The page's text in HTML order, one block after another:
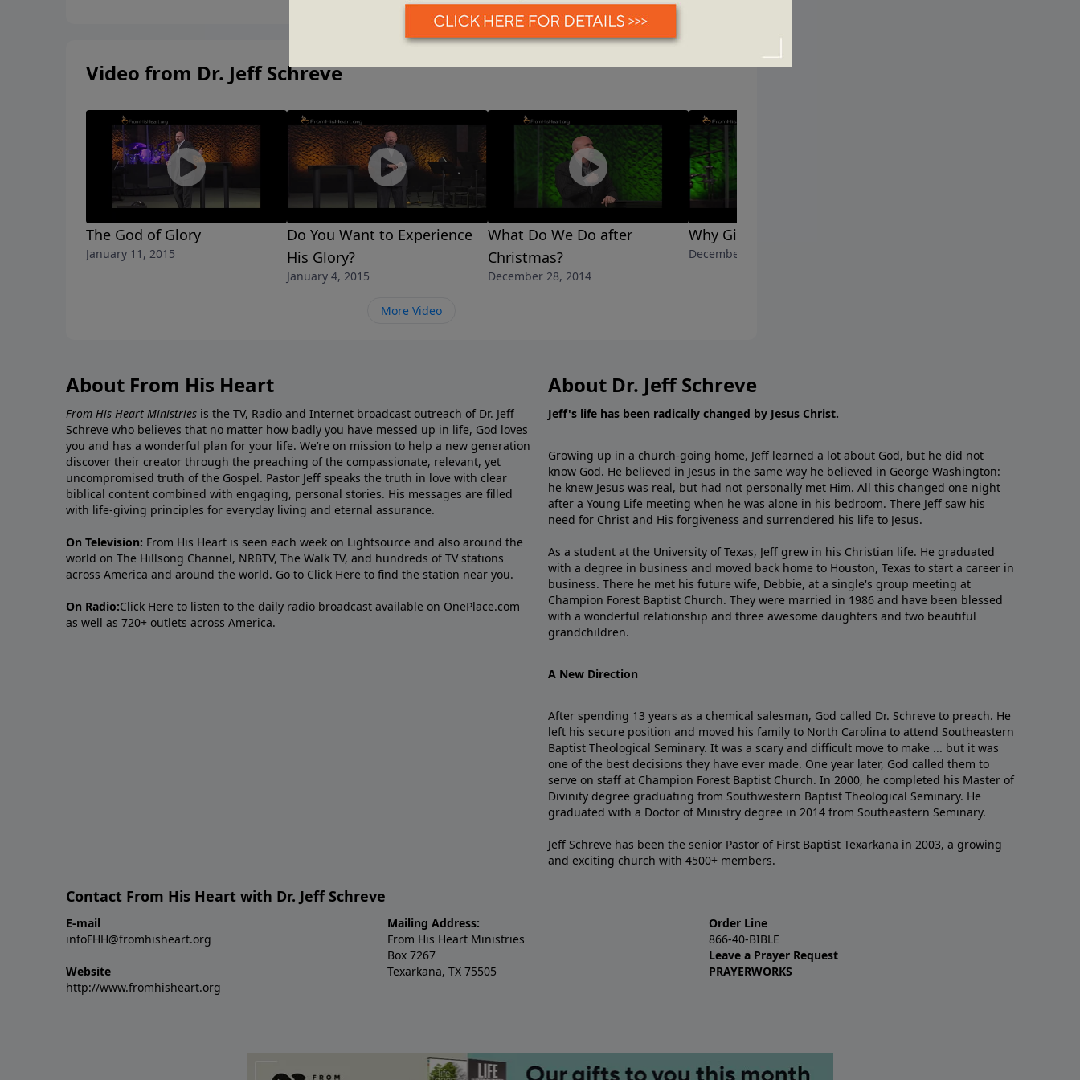
Video from Dr. Jeff Schreve
The God of Glory
January 11, 2015
Do You Want to Experience
His Glory?
January 4, 2015
What Do We Do after
Christmas?
December 28, 2014
Why Gifts at Christmas?
December 21, 2014
More Video
About From His Heart
From His Heart Ministries is the TV, Radio and Internet broadcast outreach of Dr. Jeff
Schreve who believes that no matter how badly you have messed up in life, God loves
you and has a wonderful plan for your life. We’re on mission to help a new generation
discover their creator through the preaching of the compassionate, relevant, yet
uncompromised truth of the Gospel. Pastor Jeff speaks the truth in love with clear
biblical content combined with engaging, personal stories. His messages are filled
with life-giving principles for everyday living and eternal assurance.
On Television: From His Heart is seen each week on Lightsource and also around the
world on The Hillsong Channel, NRBTV, The Walk TV, and hundreds of TV stations
across America and around the world. Go to Click Here to find the station near you.
On Radio:Click Here to listen to the daily radio broadcast available on OnePlace.com
as well as 720+ outlets across America.
About Dr. Jeff Schreve
Jeff's life has been radically changed by Jesus Christ.
Growing up in a church-going home, Jeff learned a lot about God, but he did not
know God. He believed in Jesus in the same way he believed in George Washington:
he knew Jesus was real, but had not personally met Him. All this changed one night
after a Young Life meeting when he was alone in his bedroom. There Jeff saw his
need for Christ and His forgiveness and surrendered his life to Jesus.
As a student at the University of Texas, Jeff grew in his Christian life. He graduated
with a degree in business and moved back home to Houston, Texas to start a career in
business. There he met his future wife, Debbie, at a single's group meeting at
Champion Forest Baptist Church. They were married in 1986 and have been blessed
with a wonderful relationship and three awesome daughters and two beautiful
grandchildren.
A New Direction
After spending 13 years as a chemical salesman, God called Dr. Schreve to preach. He
left his secure position and moved his family to North Carolina to attend Southeastern
Baptist Theological Seminary. It was a scary and difficult move to make ... but it was
one of the best decisions they have ever made. One year later, God called them to
serve on staff at Champion Forest Baptist Church. In 2000, he completed his Master of
Divinity degree graduating from Southwestern Baptist Theological Seminary. He
graduated with a Doctor of Ministry degree in 2014 from Southeastern Seminary.
Jeff Schreve has been the senior Pastor of First Baptist Texarkana in 2003, a growing
and exciting church with 4500+ members.
Contact From His Heart with Dr. Jeff Schreve
E-mail
infoFHH@fromhisheart.org
Website
http://www.fromhisheart.org
Mailing Address:
From His Heart Ministries
Box 7267
Texarkana, TX 75505
Order Line
866-40-BIBLE
Leave a Prayer Request
PRAYERWORKS